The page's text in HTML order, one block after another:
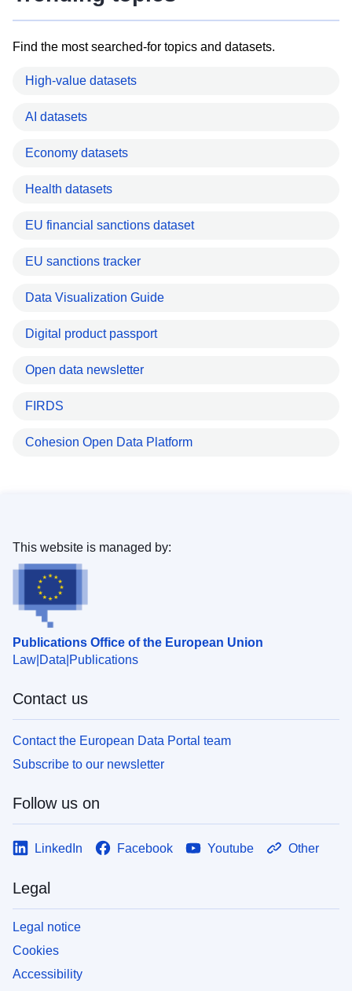
Find the most searched-for topics and datasets.
High-value datasets
AI datasets
Economy datasets
Health datasets
EU financial sanctions dataset
EU sanctions tracker
Data Visualization Guide
Digital product passport
Open data newsletter
FIRDS
Cohesion Open Data Platform
Publications Office of the European Union
Law Data Publications
This website is managed by:
Contact us
Contact the European Data Portal team
Subscribe to our newsletter
Follow us on
LinkedIn Facebook Youtube Other
Legal
Legal notice
Cookies
Accessibility